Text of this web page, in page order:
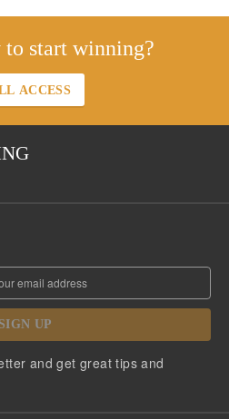
to start winning?
ACCESS
SIGN UP
and get great tips and